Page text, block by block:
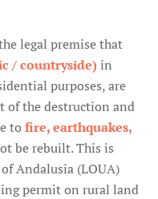
legal premise that
/ countryside)in
purposes, are
of the destruction and
to fire, earthquakes,
be rebuilt. This is
Andalusia (LOUA)
permit on rural land